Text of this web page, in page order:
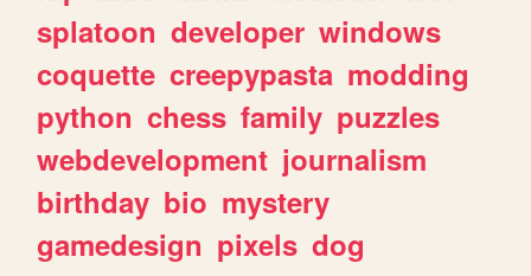
splatoon developer windows
coquette creepypasta modding
python chess family puzzles
webdevelopment journalism
birthday bio mystery
gamedesign pixels dog